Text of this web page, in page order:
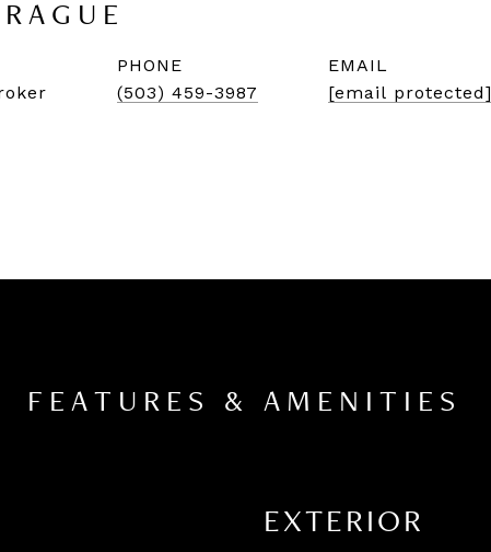
PHONE
(503) 459-3987
EMAIL
[email protected]
FEATURES & AMENITIES
EXTERIOR